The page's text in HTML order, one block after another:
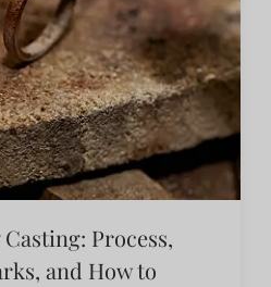
Process,
and How to